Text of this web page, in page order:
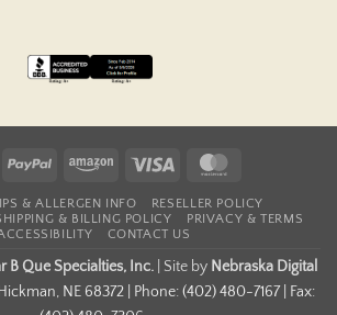
PayPal Amazon Visa
& ALLERGEN INFO
RESELLER POLICY
& BILLING POLICY
PRIVACY & TERMS
CONTACT US
B Que Specialties, Inc. Site by Nebraska Digital
NE 68372 | Phone: (402) 480-7167 | Fax: